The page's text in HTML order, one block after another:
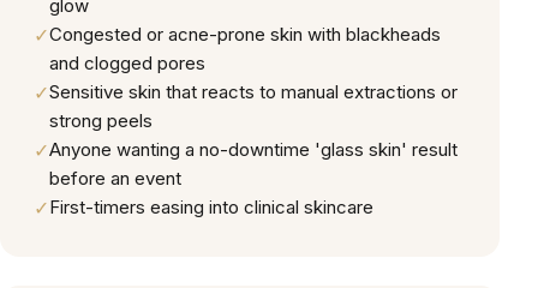
glow
✓Congested or acne-prone skin with blackheads
and clogged pores
✓Sensitive skin that reacts to manual extractions or
strong peels
✓Anyone wanting a no-downtime 'glass skin' result
before an event
✓First-timers easing into clinical skincare